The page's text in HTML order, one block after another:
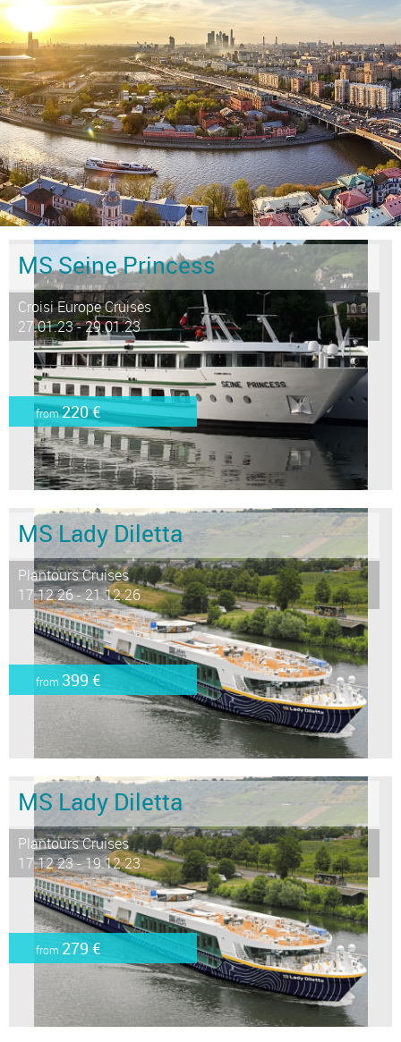
MS Seine Princess
Croisi Europe Cruises
27.01.23 - 29.01.23
from220 €
MS Lady Diletta
Plantours Cruises
17.12.26 - 21.12.26
from 399 €
MS Lady Diletta
Plantours Cruises
17.12.23 - 19.12.23
from 279 €